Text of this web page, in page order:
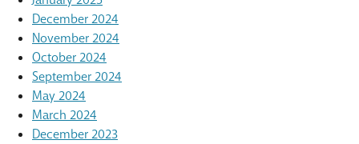
December 2024
November 2024
October 2024
September 2024
May 2024
March 2024
December 2023